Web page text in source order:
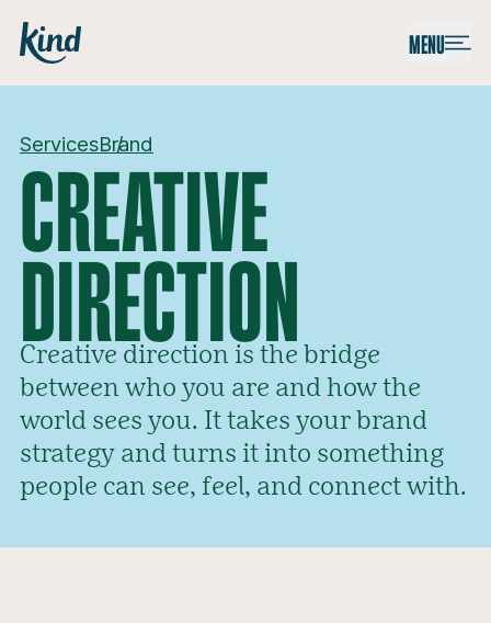
Kind
MENU
ServicesBrand
CREATIVE
DIRECTION
Creative direction is the bridge
between who you are and how the
world sees you. It takes your brand
strategy and turns it into something
people can see, feel, and connect with.